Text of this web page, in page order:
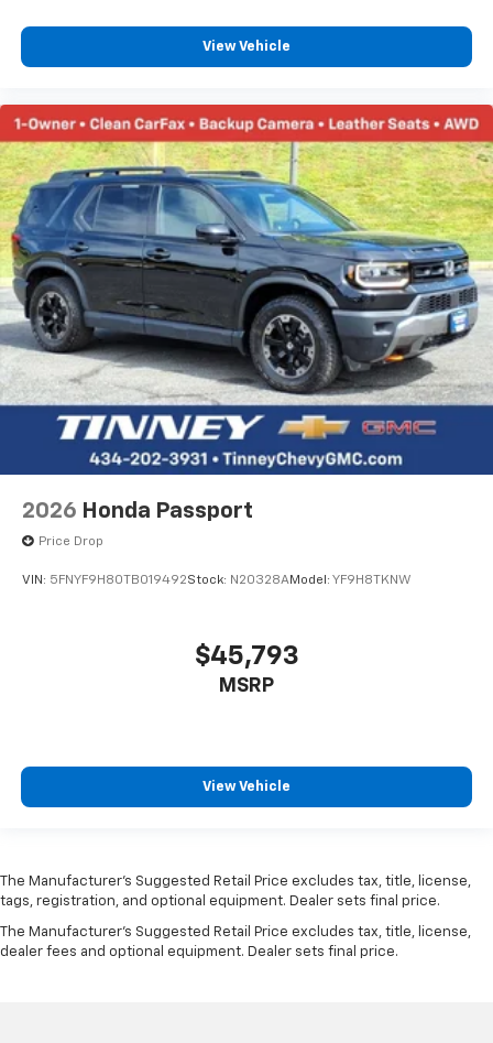
View Vehicle
2026 Honda Passport
Price Drop
VIN: 5FNYF9H80TB019492Stock: N20328AModel: YF9H8TKNW
$45,793
MSRP
View Vehicle
The Manufacturer’s Suggested Retail Price excludes tax, title, license,
tags, registration, and optional equipment. Dealer sets final price.
The Manufacturer's Suggested Retail Price excludes tax, title, license,
dealer fees and optional equipment. Dealer sets final price.